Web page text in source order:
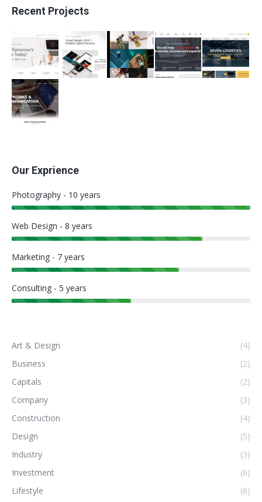
Recent Projects
Our Exprience
Photography - 10 years
Web Design - 8 years
Marketing - 7 years
Consulting - 5 years
Art & Design
(4)
Business
(2)
Capitals
(2)
Company
(3)
Construction
(4)
Design
(5)
Industry
(3)
Investment
(6)
Lifestyle
(6)